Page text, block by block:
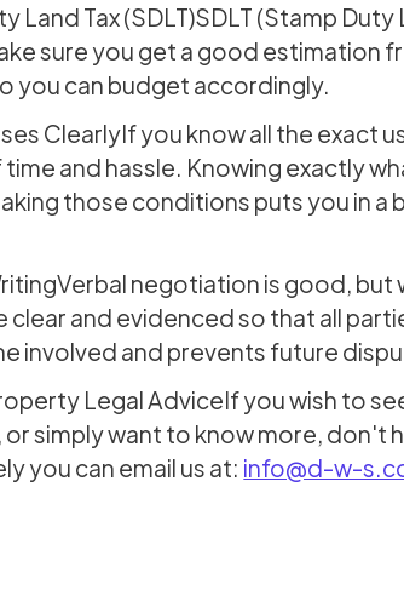
Land Tax (SDLT)SDLT (Stamp Duty
sure you get a good estimation
you can budget accordingly.
ClearlyIf you know all the exact
and hassle. Knowing exactly
those conditions puts you in a
negotiation is good,
clear and evidenced so that all
involved and prevents future
Legal AdviceIf you wish to
simply want to know more, don't
you can email us at: info@d-w-